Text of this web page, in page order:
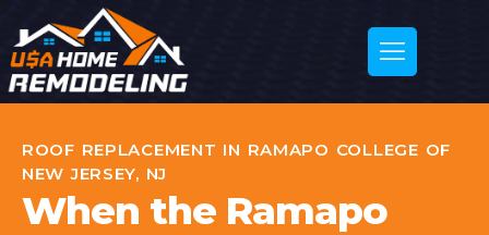
ROOF REPLACEMENT IN RAMAPO COLLEGE OF
NEW JERSEY, NJ
When the Ramapo